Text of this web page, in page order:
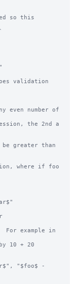
so this
validation
even number of
the 2nd a
greater than
where if foo
For example in
10 + 20
"$foo$ -